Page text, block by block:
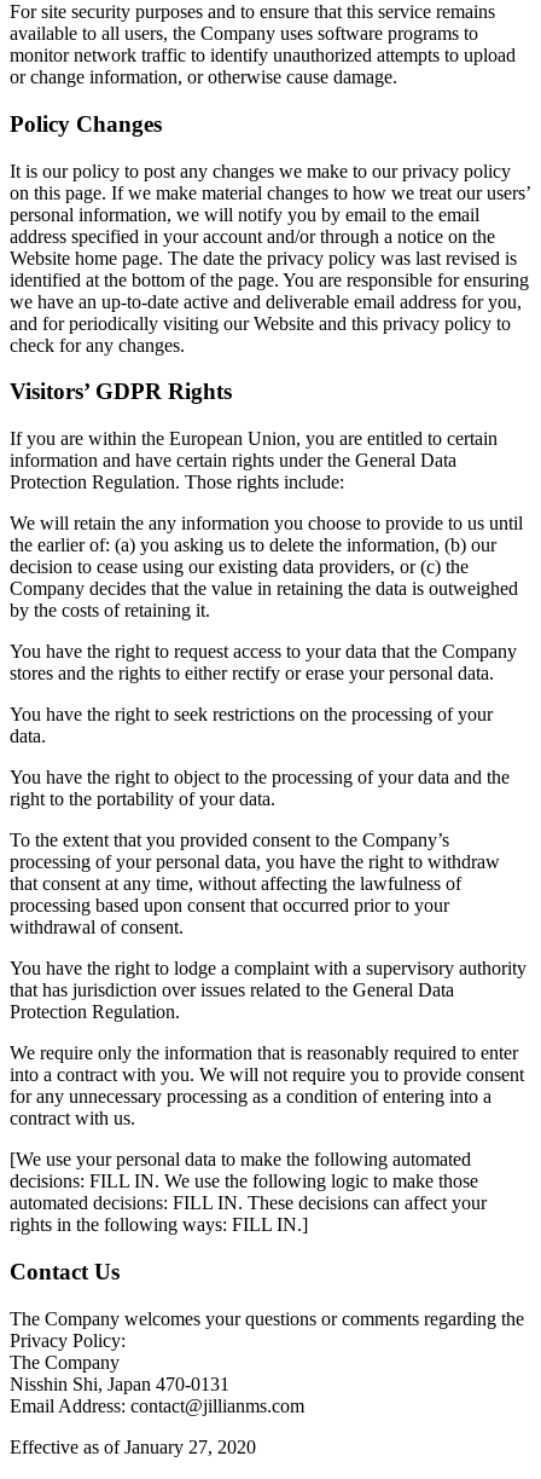
For site security purposes and to ensure that this service remains
available to all users, the Company uses software programs to
monitor network traffic to identify unauthorized attempts to upload
or change information, or otherwise cause damage.
Policy Changes
It is our policy to post any changes we make to our privacy policy
on this page. If we make material changes to how we treat our users’
personal information, we will notify you by email to the email
address specified in your account and/or through a notice on the
Website home page. The date the privacy policy was last revised is
identified at the bottom of the page. You are responsible for ensuring
we have an up-to-date active and deliverable email address for you,
and for periodically visiting our Website and this privacy policy to
check for any changes.
Visitors’ GDPR Rights
If you are within the European Union, you are entitled to certain
information and have certain rights under the General Data
Protection Regulation. Those rights include:
We will retain the any information you choose to provide to us until
the earlier of: (a) you asking us to delete the information, (b) our
decision to cease using our existing data providers, or (c) the
Company decides that the value in retaining the data is outweighed
by the costs of retaining it.
You have the right to request access to your data that the Company
stores and the rights to either rectify or erase your personal data.
You have the right to seek restrictions on the processing of your
data.
You have the right to object to the processing of your data and the
right to the portability of your data.
To the extent that you provided consent to the Company’s
processing of your personal data, you have the right to withdraw
that consent at any time, without affecting the lawfulness of
processing based upon consent that occurred prior to your
withdrawal of consent.
You have the right to lodge a complaint with a supervisory authority
that has jurisdiction over issues related to the General Data
Protection Regulation.
We require only the information that is reasonably required to enter
into a contract with you. We will not require you to provide consent
for any unnecessary processing as a condition of entering into a
contract with us.
[We use your personal data to make the following automated
decisions: FILL IN. We use the following logic to make those
automated decisions: FILL IN. These decisions can affect your
rights in the following ways: FILL IN.]
Contact Us
The Company welcomes your questions or comments regarding the
Privacy Policy:
The Company
Nisshin Shi, Japan 470-0131
Email Address: contact@jillianms.com
Effective as of January 27, 2020